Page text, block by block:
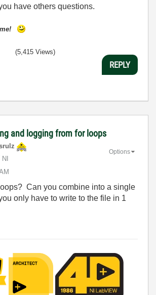
have others questions.
(5,415 Views)
REPLY
and logging from for loops
Options
Can you combine into a single
only have to write to the file in 1